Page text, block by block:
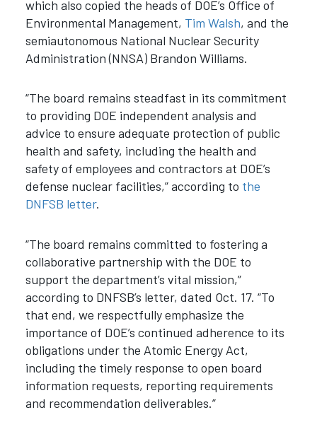
which also copied the heads of DOE’s Office of
Environmental Management, Tim Walsh, and the
semiautonomous National Nuclear Security
Administration (NNSA) Brandon Williams.
“The board remains steadfast in its commitment
to providing DOE independent analysis and
advice to ensure adequate protection of public
health and safety, including the health and
safety of employees and contractors at DOE’s
defense nuclear facilities,” according to the
DNFSB letter.
“The board remains committed to fostering a
collaborative partnership with the DOE to
support the department’s vital mission,”
according to DNFSB’s letter, dated Oct. 17. “To
that end, we respectfully emphasize the
importance of DOE’s continued adherence to its
obligations under the Atomic Energy Act,
including the timely response to open board
information requests, reporting requirements
and recommendation deliverables.”